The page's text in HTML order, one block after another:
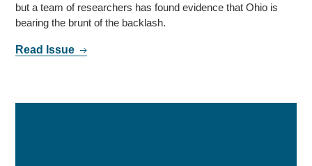
but a team of researchers has found evidence that Ohio is
bearing the brunt of the backlash.
Read Issue